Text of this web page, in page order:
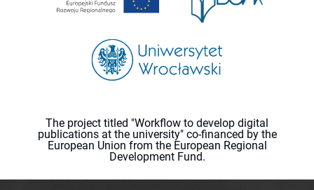
The project titled "Workflow to develop digital
publications at the university" co-financed by the
European Union from the European Regional
Development Fund.